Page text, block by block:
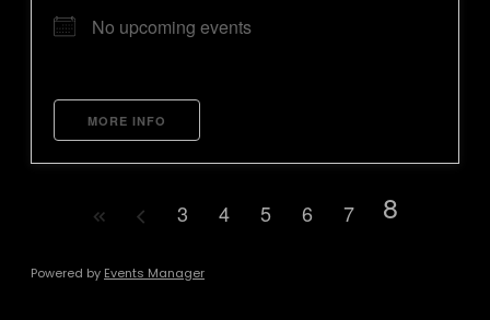
No upcoming events
MORE INFO
3 4 5 6 7 8
Powered by Events Manager